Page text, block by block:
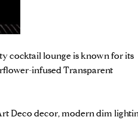
cocktail lounge is known for its
infused Transparent
Deco decor, modern dim